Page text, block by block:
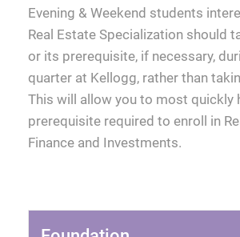
Evening & Weekend students
Real Estate Specialization should
or its prerequisite, if necessary,
quarter at Kellogg, rather than
This will allow you to most quickly
prerequisite required to enroll in
Finance and Investments.